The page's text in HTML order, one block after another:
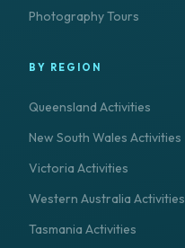
Photography Tours
BY REGION
Queensland Activities
New South Wales Activities
Victoria Activities
Western Australia Activities
Tasmania Activities